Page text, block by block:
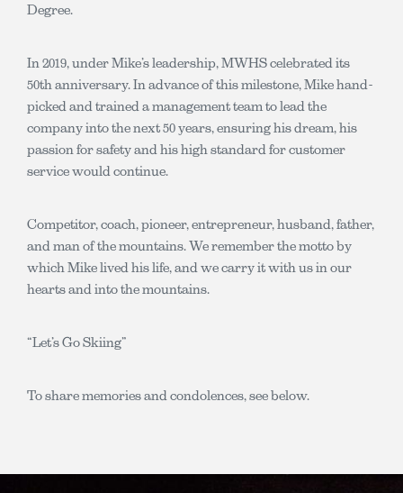
Degree.
In 2019, under Mike’s leadership, MWHS celebrated its
50th anniversary. In advance of this milestone, Mike hand-
picked and trained a management team to lead the
company into the next 50 years, ensuring his dream, his
passion for safety and his high standard for customer
service would continue.
Competitor, coach, pioneer, entrepreneur, husband, father,
and man of the mountains. We remember the motto by
which Mike lived his life, and we carry it with us in our
hearts and into the mountains.
“Let’s Go Skiing”
To share memories and condolences, see below.